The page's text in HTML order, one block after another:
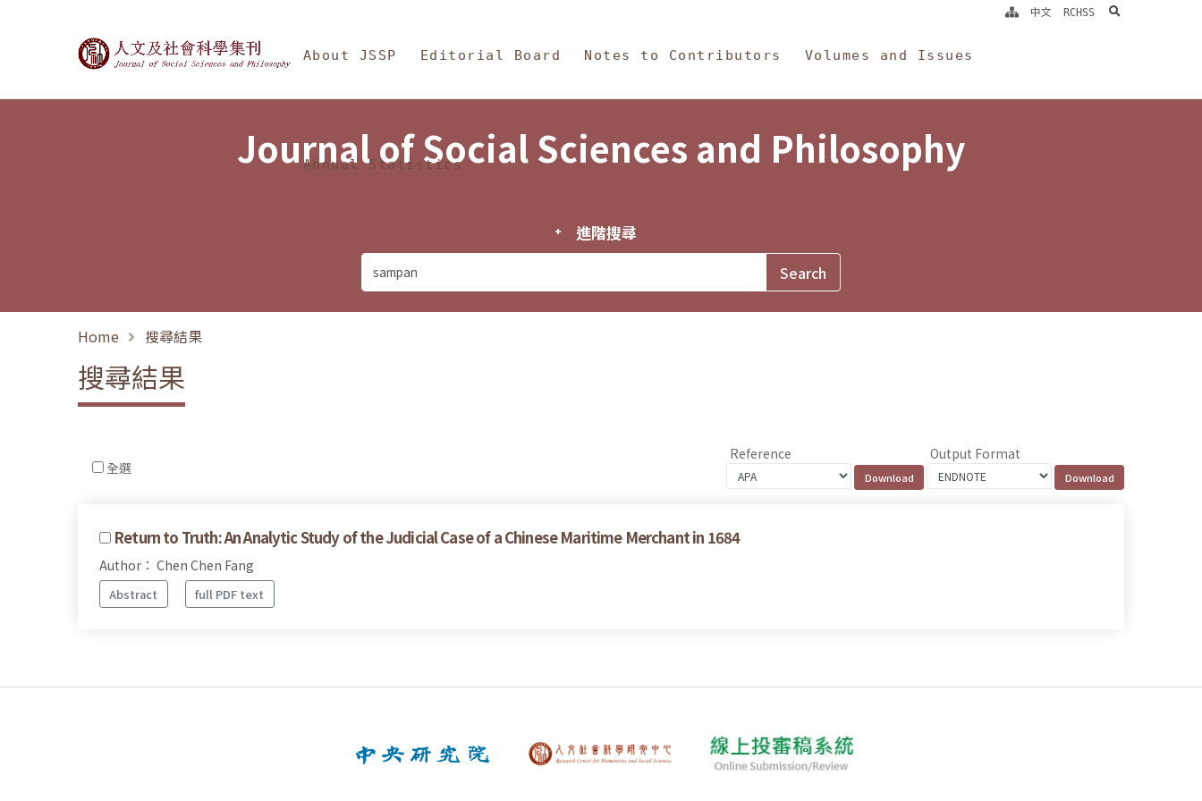
Journal of Social Sciences and Philosophy
About JSSP Editorial Board Notes to Contributors Volumes and Issues
Annual Statistics
中文 RCHSS search
Journal of Social Sciences and Philosophy
進階搜尋
Home 搜尋結果
搜尋結果
全選
Reference Output Format
Return to Truth: An Analytic Study of the Judicial Case of a Chinese Maritime Merchant in 1684
Author： Chen Chen Fang
Abstract full PDF text